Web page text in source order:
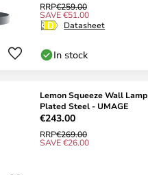
RRP€259.00
SAVE €51.00
Datasheet
In stock
Lemon Squeeze Wall
Plated Steel - UMAGE
€243.00
RRP€269.00
SAVE €26.00